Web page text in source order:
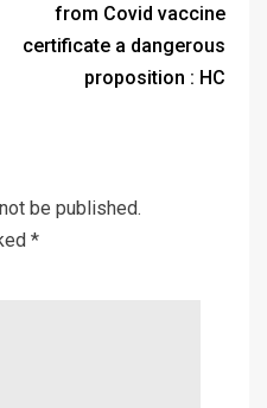
from Covid vaccine
certificate a dangerous
proposition : HC
be published.
*